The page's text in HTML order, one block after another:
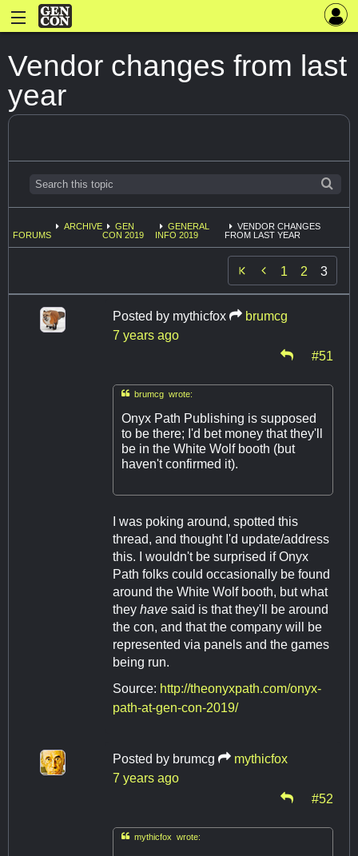
Vendor changes from last
year
FORUMS
ARCHIVE
GEN
CON 2019
GENERAL
INFO 2019
VENDOR CHANGES
FROM LAST YEAR
 1 2 3
Posted by mythicfox
brumcg
7 years ago
#51
brumcg wrote:
Onyx Path Publishing is supposed
to be there; I'd bet money that they'll
be in the White Wolf booth (but
haven't confirmed it).
I was poking around, spotted this
thread, and thought I'd update/address
this. I wouldn't be surprised if Onyx
Path folks could occasionally be found
around the White Wolf booth, but what
they have said is that they'll be around
the con, and that the company will be
represented via panels and the games
being run.
Source: http://theonyxpath.com/onyx-
path-at-gen-con-2019/
Posted by brumcg
mythicfox
7 years ago
#52
mythicfox wrote: